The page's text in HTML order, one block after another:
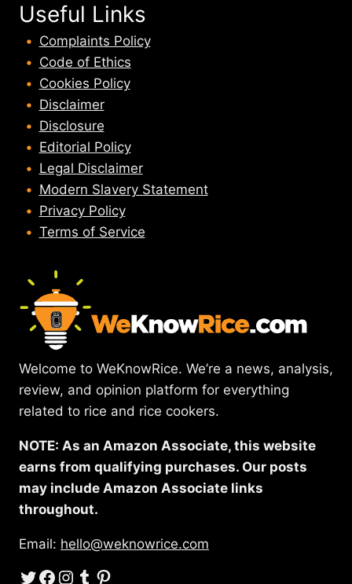
Useful Links
Complaints Policy
Code of Ethics
Cookies Policy
Disclaimer
Disclosure
Editorial Policy
Legal Disclaimer
Modern Slavery Statement
Privacy Policy
Terms of Service
Welcome to WeKnowRice. We’re a news, analysis,
review, and opinion platform for everything
related to rice and rice cookers.
NOTE: As an Amazon Associate, this website
earns from qualifying purchases. Our posts
may include Amazon Associate links
throughout.
Email: hello@weknowrice.com
Twitter
Facebook
Instagram
Tumblr
Pinterest